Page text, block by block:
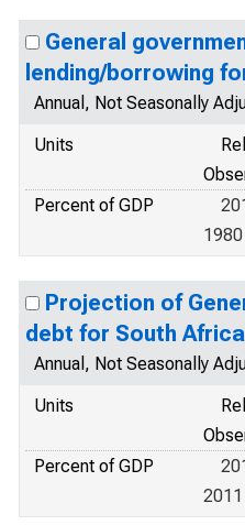
General
lending/borrowing
Annual, Not Seasonally
Units
Percent of GDP
Projection of
debt for South Africa
Annual, Not Seasonally
Units
Percent of GDP